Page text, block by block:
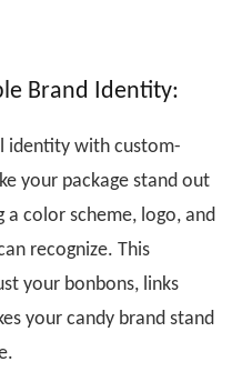
Brand Identity:
identity with custom-
your package stand out
color scheme, logo, and
recognize. This
your bonbons, links
your candy brand stand